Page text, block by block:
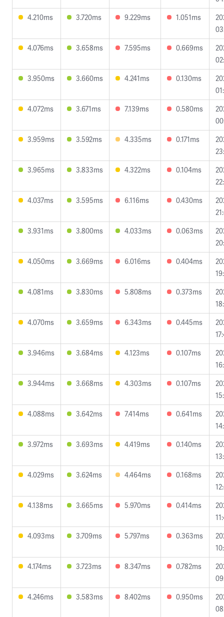
4.210ms
3.720ms 9.229ms 1.051ms
4.076ms
3.658ms 7.595ms 0.669ms
3.950ms
3.660ms 4.241ms 0.130ms
4.072ms
3.671ms 7.139ms 0.580ms
3.959ms
3.592ms 4.335ms 0.171ms
3.965ms
3.833ms 4.322ms 0.104ms
4.037ms
3.595ms 6.116ms 0.430ms
3.931ms
3.800ms 4.033ms 0.063ms
4.050ms
3.669ms 6.016ms 0.404ms
4.081ms
3.830ms 5.808ms 0.373ms
4.070ms
3.659ms 6.343ms 0.445ms
3.946ms
3.684ms 4.123ms 0.107ms
3.944ms
3.668ms 4.303ms 0.107ms
4.088ms
3.642ms 7.414ms 0.641ms
3.972ms
3.693ms 4.419ms 0.140ms
4.029ms
3.624ms 4.464ms 0.168ms
4.138ms
3.665ms 5.970ms 0.414ms
4.093ms
3.709ms 5.797ms 0.363ms
4.174ms
3.723ms 8.347ms 0.782ms
4.246ms
3.583ms 8.402ms 0.950ms